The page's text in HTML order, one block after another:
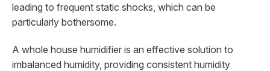
leading to frequent static shocks, which can be
particularly bothersome.
A whole house humidifier is an effective solution to
imbalanced humidity, providing consistent humidity